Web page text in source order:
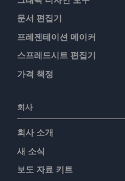
문서 편집기
프레젠테이션 메이커
스프레드시트 편집기
가격 책정
회사
회사 소개
새 소식
보도 자료 키트